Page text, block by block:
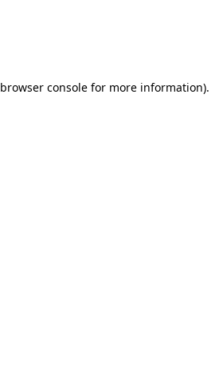
browser console for more information).